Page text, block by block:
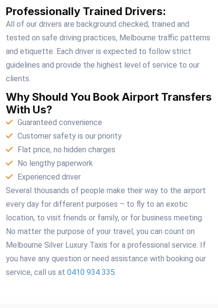
Professionally Trained Drivers:
All of our drivers are background checked, trained and
tested on safe driving practices, Melbourne traffic patterns
and etiquette. Each driver is expected to follow strict
guidelines and provide the highest level of service to our
clients.
Why Should You Book Airport Transfers
With Us?
Guaranteed convenience
Customer safety is our priority
Flat price, no hidden charges
No lengthy paperwork
Experienced driver
Several thousands of people make their way to the airport
every day for different purposes – to fly to an exotic
location, to visit friends or family, or for business meeting.
No matter the purpose of your travel, you can count on
Melbourne Silver Luxury Taxis for a professional service. If
you have any question or need assistance with booking our
service, call us at 0410 934 335.